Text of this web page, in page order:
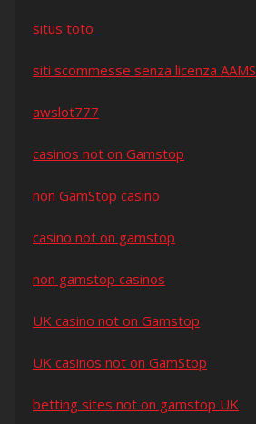
situs toto
siti scommesse senza licenza AAMS
awslot777
casinos not on Gamstop
non GamStop casino
casino not on gamstop
non gamstop casinos
UK casino not on Gamstop
UK casinos not on GamStop
betting sites not on gamstop UK